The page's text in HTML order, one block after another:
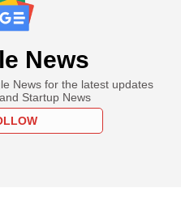
News
News for the latest updates
Startup News